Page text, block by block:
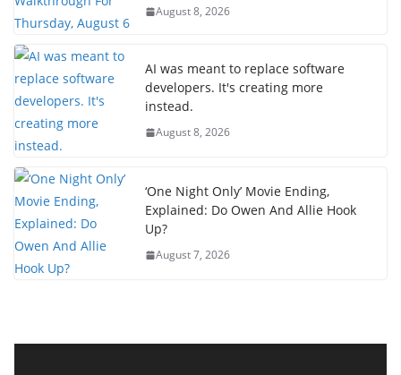
August 8, 2026
AI was meant to replace software
developers. It's creating more
instead.
August 8, 2026
‘One Night Only’ Movie Ending,
Explained: Do Owen And Allie Hook
Up?
August 7, 2026